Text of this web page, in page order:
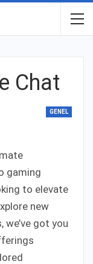
Chat
GENEL
gaming
to elevate
new
got you